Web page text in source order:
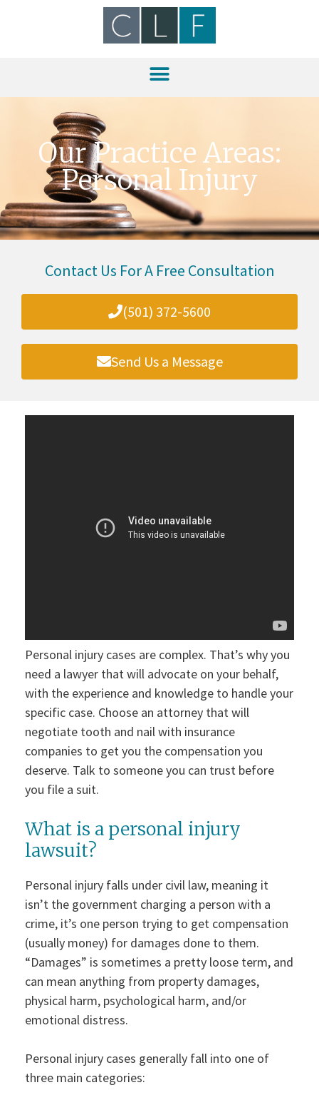
Our Practice Areas:
Personal Injury
Contact Us For A Free Consultation
(501) 372-5600
Send Us a Message
Personal injury cases are complex. That’s why you
need a lawyer that will advocate on your behalf,
with the experience and knowledge to handle your
specific case. Choose an attorney that will
negotiate tooth and nail with insurance
companies to get you the compensation you
deserve. Talk to someone you can trust before
you file a suit.
What is a personal injury
lawsuit?
Personal injury falls under civil law, meaning it
isn’t the government charging a person with a
crime, it’s one person trying to get compensation
(usually money) for damages done to them.
“Damages” is sometimes a pretty loose term, and
can mean anything from property damages,
physical harm, psychological harm, and/or
emotional distress.
Personal injury cases generally fall into one of
three main categories: